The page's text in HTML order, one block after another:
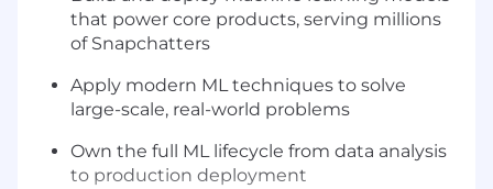
that power core products, serving millions
of Snapchatters
Apply modern ML techniques to solve
large-scale, real-world problems
Own the full ML lifecycle from data analysis
to production deployment